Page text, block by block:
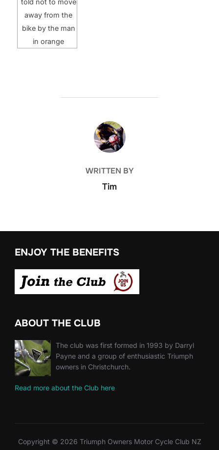
away from the
bike by the man
in orange
POST AUTHOR
WRITTEN BY
Tim
ENJOY THE BENEFITS
ABOUT THE CLUB
The club was first formed in 1993 by Darryl
Payne and a group of enthusiastic Triumph
owners in Christchurch.
Read more about the Club here
Copyright © 2026 Triumph Owners Motor Cycle Club NZ